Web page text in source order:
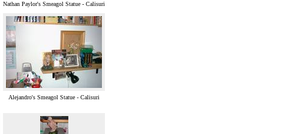
Nathan Paylor's Smeagol Statue - Calisuri
Alejandro's Smeagol Statue - Calisuri